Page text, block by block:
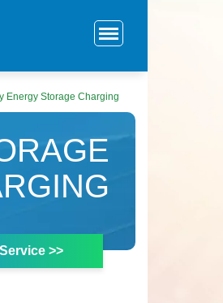
Energy Storage Charging
>>